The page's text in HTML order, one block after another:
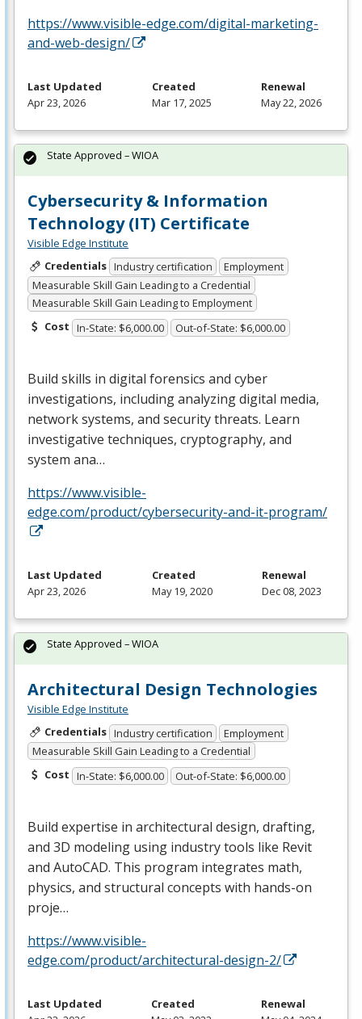
https://www.visible-edge.com/digital-marketing-
and-web-design/
Last Updated
Apr 23, 2026
Created
Mar 17, 2025
Renewal
May 22, 2026
Cybersecurity & Information
Technology (IT) Certificate
Visible Edge Institute
Credentials Industry certification
Employment
Measurable Skill Gain Leading to a Credential
Measurable Skill Gain Leading to Employment
Cost In-State: $6,000.00 Out-of-State: $6,000.00
Build skills in digital forensics and cyber
investigations, including analyzing digital media,
network systems, and security threats. Learn
investigative techniques, cryptography, and
system ana…
https://www.visible-
edge.com/product/cybersecurity-and-it-program/
State Approved – WIOA
Last Updated
Apr 23, 2026
Created
May 19, 2020
Renewal
Dec 08, 2023
Architectural Design Technologies
Visible Edge Institute
Credentials Industry certification
Employment
Measurable Skill Gain Leading to a Credential
Cost In-State: $6,000.00 Out-of-State: $6,000.00
Build expertise in architectural design, drafting,
and 3D modeling using industry tools like Revit
and AutoCAD. This program integrates math,
physics, and structural concepts with hands-on
proje…
https://www.visible-
edge.com/product/architectural-design-2/
State Approved – WIOA
Last Updated
Created
Renewal